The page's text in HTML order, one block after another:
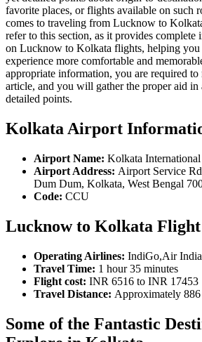
favorite places, or flights available on such
comes to traveling from Lucknow to
refer to this section, as it provides complete
on Lucknow to Kolkata flights, helping you
experience more comfortable and
appropriate information, you are required
article, and you will gather the proper aid in
detailed points.
Kolkata Airport
Airport Name: Kolkata
Airport Address: Airport Service
Dum Dum, Kolkata, West Bengal
Code: CCU
Lucknow to Kolkata
Operating Airlines: IndiGo,Air
Travel Time: 1 hour 35 minutes
Flight cost: INR 6516 to INR 17453
Travel Distance: Approximately
Some of the Fantastic